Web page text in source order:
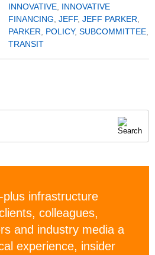
INNOVATIVE INNOVATIVE
FINANCING JEFF, JEFF PARKER
PARKER
POLICY, SUBCOMMITTEE
TRANSIT
plus infrastructure
colleagues,
and industry media a
experience, insider